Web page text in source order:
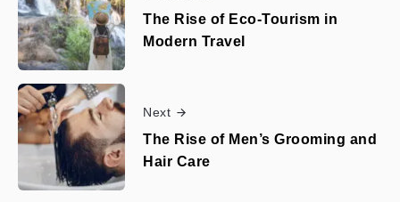
The Rise of Eco-Tourism in
Modern Travel
Next
The Rise of Men’s Grooming and
Hair Care